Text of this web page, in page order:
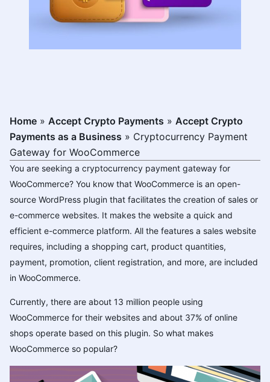
Home » Accept Crypto Payments » Accept Crypto
Payments as a Business » Cryptocurrency Payment
Gateway for WooCommerce
You are seeking a cryptocurrency payment gateway for
WooCommerce? You know that WooCommerce is an open-
source WordPress plugin that facilitates the creation of sales or
e-commerce websites. It makes the website a quick and
efficient e-commerce platform. All the features a sales website
requires, including a shopping cart, product quantities,
payment, promotion, client registration, and more, are included
in WooCommerce.
Currently, there are about 13 million people using
WooCommerce for their websites and about 37% of online
shops operate based on this plugin. So what makes
WooCommerce so popular?